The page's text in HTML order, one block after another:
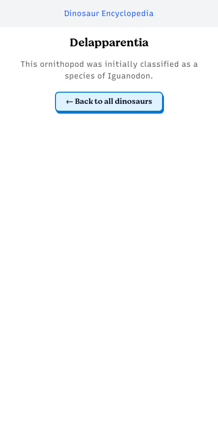
Dinosaur Encyclopedia
Delapparentia
This ornithopod was initially classified as a
species of Iguanodon.
Back to all dinosaurs